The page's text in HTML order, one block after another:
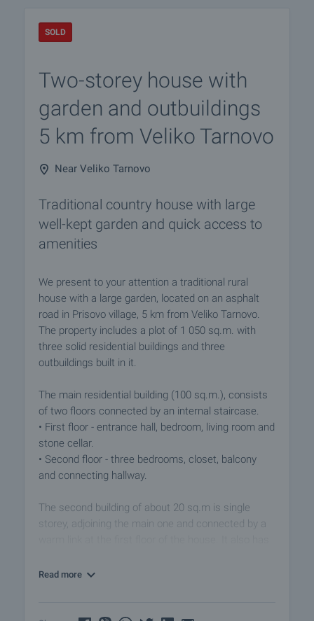
SOLD
Two-storey house with
garden and outbuildings
5 km from Veliko Tarnovo
Near Veliko Tarnovo
Traditional country house with large
well-kept garden and quick access to
amenities
We present to your attention a traditional rural
house with a large garden, located on an asphalt
road in Prisovo village, 5 km from Veliko Tarnovo.
The property includes a plot of 1 050 sq.m. with
three solid residential buildings and three
outbuildings built in it.
The main residential building (100 sq.m.), consists
of two floors connected by an internal staircase.
• First floor - entrance hall, bedroom, living room and
stone cellar.
• Second floor - three bedrooms, closet, balcony
and connecting hallway.
The second building of about 20 sq.m is single
storey, adjoining the main one and connected by a
between entrance hall, kitchen - dining room and
Read more